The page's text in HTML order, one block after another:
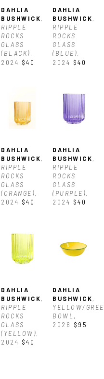
DAHLIA
BUSHWICK,
RIPPLE
ROCKS
GLASS
(BLACK),
2024 $40
DAHLIA
BUSHWICK,
RIPPLE
ROCKS
GLASS
(BLUE),
2024 $40
DAHLIA
BUSHWICK,
RIPPLE
ROCKS
GLASS
(ORANGE),
2024 $40
DAHLIA
BUSHWICK,
RIPPLE
ROCKS
GLASS
(PURPLE),
2024 $40
DAHLIA
BUSHWICK,
RIPPLE
ROCKS
GLASS
(YELLOW),
2024 $40
DAHLIA
BUSHWICK,
YELLOW/
BOWL ,
2026
$95